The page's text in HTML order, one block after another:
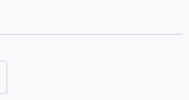
Kingdom)